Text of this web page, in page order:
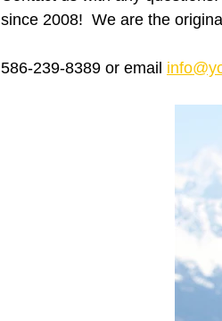
since 2008!  We are the
586-239-8389 or email